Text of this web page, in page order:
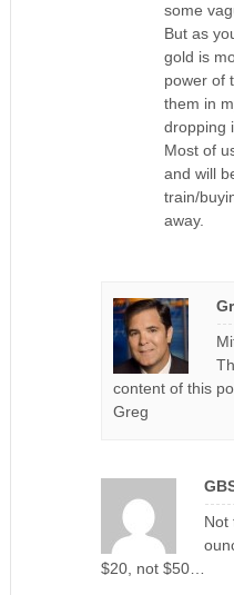
some
But as
gold is
power of
them in
dropping
Most of
and will
train/
away.
content of this
Greg
Not
$20, not $50…